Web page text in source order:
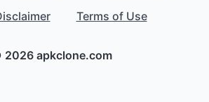
Terms of Use
2026 apkclone.com